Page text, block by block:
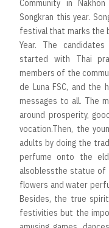
Community in
Songkran this year.
festival that marks the
Year. The
started with Thai
members of the
de Luna FSC, and the
messages to all. The
around prosperity,
vocation.Then, the
adults by doing the
perfume onto the
alsoblessthe statue of
flowers and water
Besides, the true
festivities but the